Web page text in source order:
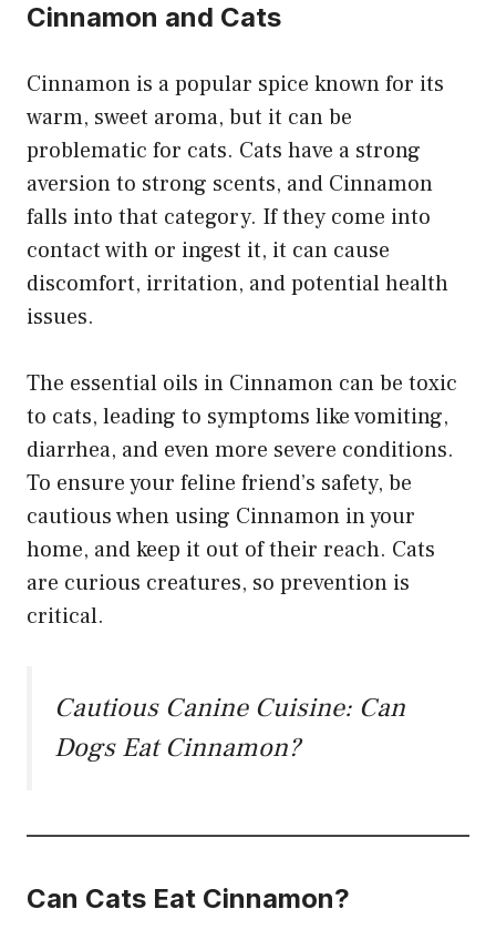
Cinnamon and Cats
Cinnamon is a popular spice known for its
warm, sweet aroma, but it can be
problematic for cats. Cats have a strong
aversion to strong scents, and Cinnamon
falls into that category. If they come into
contact with or ingest it, it can cause
discomfort, irritation, and potential health
issues.
The essential oils in Cinnamon can be toxic
to cats, leading to symptoms like vomiting,
diarrhea, and even more severe conditions.
To ensure your feline friend’s safety, be
cautious when using Cinnamon in your
home, and keep it out of their reach. Cats
are curious creatures, so prevention is
critical.
Cautious Canine Cuisine: Can
Dogs Eat Cinnamon?
Can Cats Eat Cinnamon?